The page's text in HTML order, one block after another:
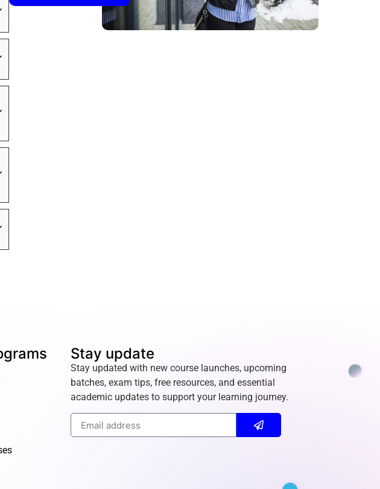
Stay update
Stay updated with new course launches, upcoming
batches, exam tips, free resources, and essential
academic updates to support your learning journey.